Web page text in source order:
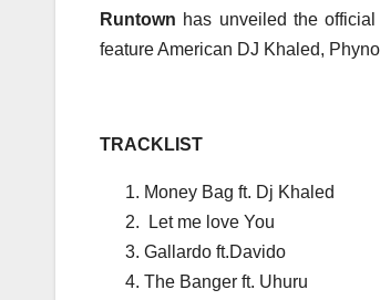
Runtown has unveiled the
feature American DJ Khaled,
TRACKLIST
Money Bag ft. Dj Khaled
Let me love You
Gallardo ft.Davido
The Banger ft. Uhuru